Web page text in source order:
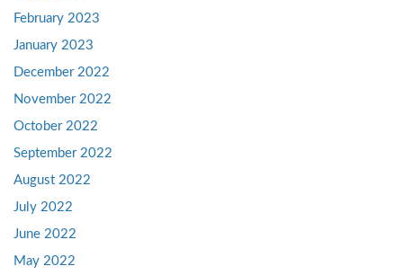
February 2023
January 2023
December 2022
November 2022
October 2022
September 2022
August 2022
July 2022
June 2022
May 2022